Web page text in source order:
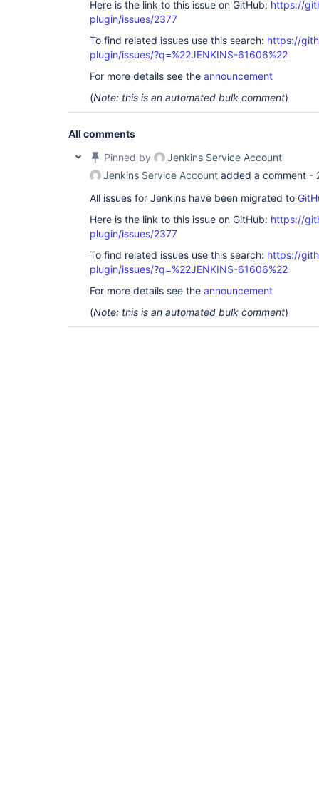
Here is the link to this issue on GitHub: https://
plugin/issues/2377
To find related issues use this search: https://
plugin/issues/?q=%22JENKINS-61606%22
For more details see the announcement
(Note: this is an automated bulk comment)
All comments
Pinned by
Jenkins Service Account
Jenkins Service Account added a comment -
All issues for Jenkins have been migrated to
Here is the link to this issue on GitHub: https://
plugin/issues/2377
To find related issues use this search: https://
plugin/issues/?q=%22JENKINS-61606%22
For more details see the announcement
(Note: this is an automated bulk comment)